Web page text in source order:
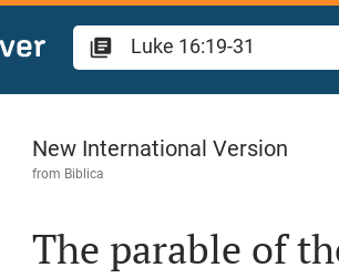
Luke 16
New International Version
from Biblica
The parable of